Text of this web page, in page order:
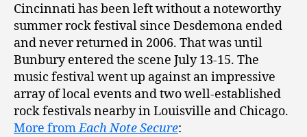
Cincinnati has been left without a noteworthy
summer rock festival since Desdemona ended
and never returned in 2006. That was until
Bunbury entered the scene July 13-15. The
music festival went up against an impressive
array of local events and two well-established
rock festivals nearby in Louisville and Chicago.
More fromEach Note Secure: